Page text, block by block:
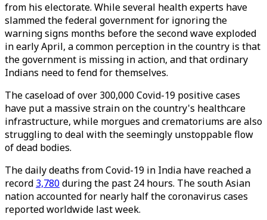
from his electorate. While several health experts have
slammed the federal government for ignoring the
warning signs months before the second wave exploded
in early April, a common perception in the country is that
the government is missing in action, and that ordinary
Indians need to fend for themselves.
The caseload of over 300,000 Covid-19 positive cases
have put a massive strain on the country's healthcare
infrastructure, while morgues and crematoriums are also
struggling to deal with the seemingly unstoppable flow
of dead bodies.
The daily deaths from Covid-19 in India have reached a
record 3,780during the past 24 hours. The south Asian
nation accounted for nearly half the coronavirus cases
reported worldwide last week.